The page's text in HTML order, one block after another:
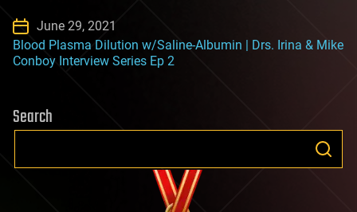
June 29, 2021
Blood Plasma Dilution w/Saline-Albumin | Drs. Irina & Mike
Conboy Interview Series Ep 2
Search